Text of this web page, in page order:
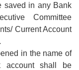
saved in any Bank
Committee
Current Account
in the name of
account shall be